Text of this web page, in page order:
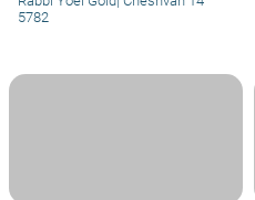
5782